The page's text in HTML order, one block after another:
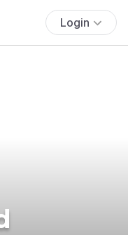
Login